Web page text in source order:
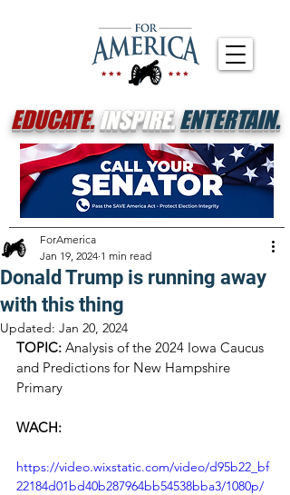
EDUCATE.INSPIRE.ENTERTAIN.
Donald Trump is running away
with this thing
ForAmerica
Jan 19, 2024 1 min read
Updated: Jan 20, 2024
TOPIC: Analysis of the 2024 Iowa Caucus
and Predictions for New Hampshire
Primary
WACH:
https://video.wixstatic.com/video/d95b22_bf
22184d01bd40b287964bb54538bba3/1080p/